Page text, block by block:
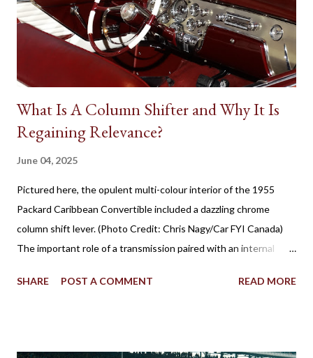
Due to the budgetary constraints of Canadian media
productions, the presence of native Star Cars is rare. However,
one success...
What Is A Column Shifter and Why It Is
Regaining Relevance?
June 04, 2025
Pictured here, the opulent multi-colour interior of the 1955
Packard Caribbean Convertible included a dazzling chrome
column shift lever. (Photo Credit: Chris Nagy/Car FYI Canada)
The important role of a transmission paired with an internal
years in facilitating the efficient flow of power through the
SHARE POST A COMMENT READ MORE